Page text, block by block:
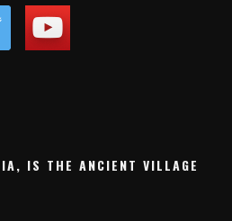
IS THE ANCIENT VILLAGE